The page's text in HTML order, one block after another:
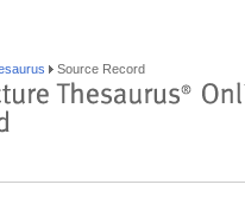
Source Record